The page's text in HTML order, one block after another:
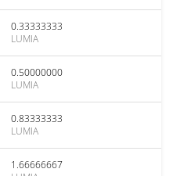
0.33333333
LUMIA
0.50000000
LUMIA
0.83333333
LUMIA
1.66666667